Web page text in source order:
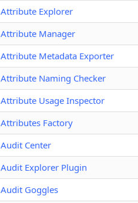
Attribute Explorer
Attribute Manager
Attribute Metadata Exporter
Attribute Naming Checker
Attribute Usage Inspector
Attributes Factory
Audit Center
Audit Explorer Plugin
Audit Goggles